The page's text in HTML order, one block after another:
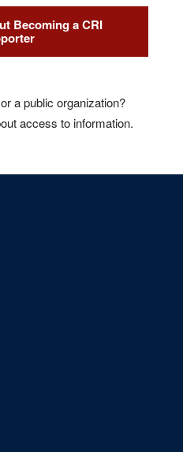
Becoming a CRI
a public organization?
access to information.